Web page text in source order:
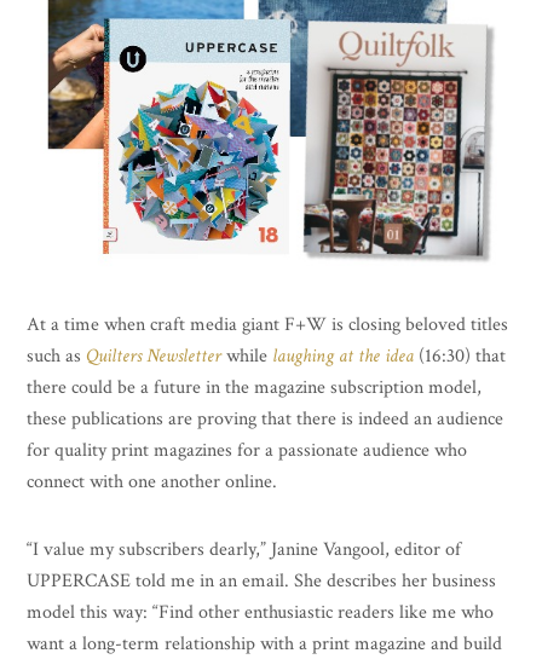
At a time when craft media giant F+W is closing beloved titles
such as Quilters Newsletterwhile laughing at the idea (16:30) that
there could be a future in the magazine subscription model,
these publications are proving that there is indeed an audience
for quality print magazines for a passionate audience who
connect with one another online.
“I value my subscribers dearly,” Janine Vangool, editor of
UPPERCASE told me in an email. She describes her business
model this way: “Find other enthusiastic readers like me who
want a long-term relationship with a print magazine and build